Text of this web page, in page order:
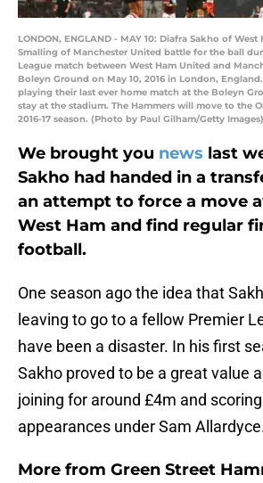
LONDON, ENGLAND - MAY 10: Diafra Sakho of
Smalling of Manchester United battle for the ball
League match between West Ham United and
Boleyn Ground on May 10, 2016 in London,
playing their last ever home match at the Boleyn
stay at the stadium. The Hammers will move to the
2016-17 season. (Photo by Paul Gilham/Getty Images)
We brought you news last
Sakho had handed in a
an attempt to force a move
West Ham and find regular
football.
One season ago the idea that
leaving to go to a fellow Premier
have been a disaster. In his first
Sakho proved to be a great value
joining for around £4m and
appearances under Sam
More from Green Street